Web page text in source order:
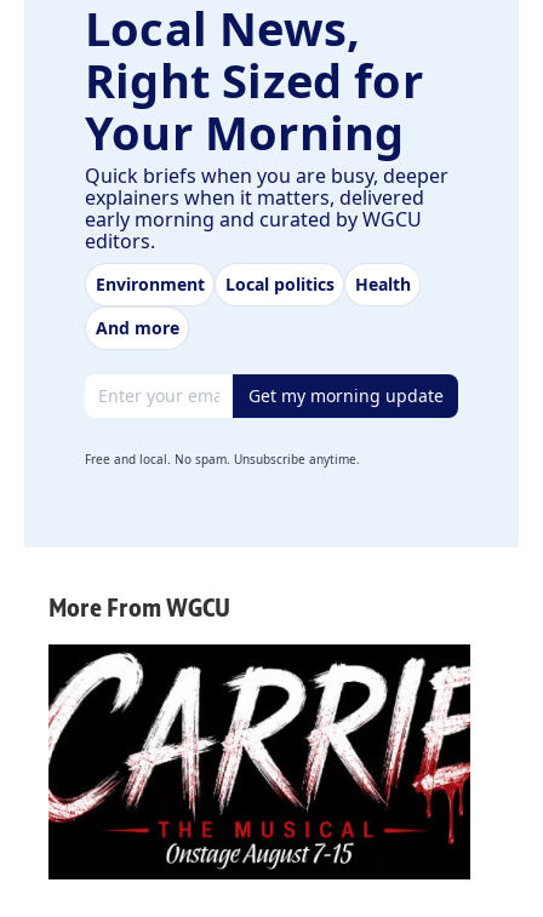
Local News,
Right Sized for
Your Morning
Quick briefs when you are busy, deeper
explainers when it matters, delivered
early morning and curated by WGCU
editors.
Environment Local politics
Health
And more
Email address Get my morning update
Free and local. No spam. Unsubscribe anytime.
More From WGCU